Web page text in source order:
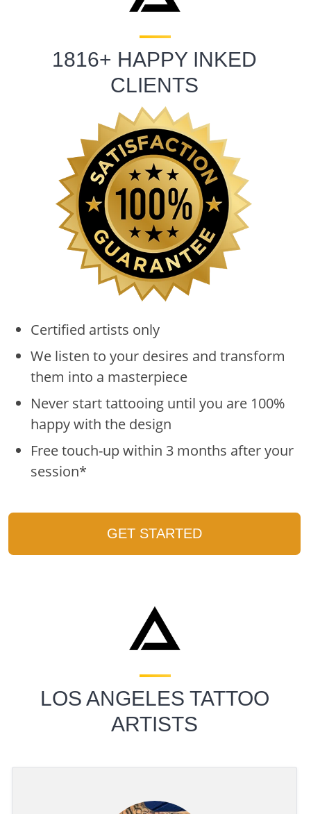
1816+ HAPPY INKED
CLIENTS
Certified artists only
We listen to your desires and transform
them into a masterpiece
Never start tattooing until you are 100%
happy with the design
Free touch-up within 3 months after your
session*
GET STARTED
LOS ANGELES TATTOO
ARTISTS